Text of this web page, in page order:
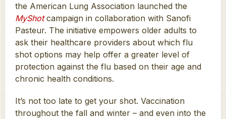
the American Lung Association launched the
MyShotcampaign in collaboration with Sanofi
Pasteur. The initiative empowers older adults to
ask their healthcare providers about which flu
shot options may help offer a greater level of
protection against the flu based on their age and
chronic health conditions.
It’s not too late to get your shot. Vaccination
throughout the fall and winter – and even into the